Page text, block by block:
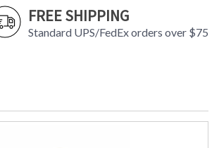
FREE SHIPPING
Standard UPS/FedEx orders over $75